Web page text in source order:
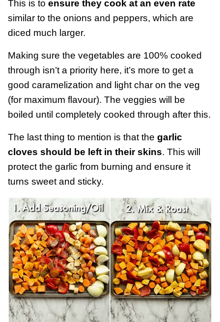
This is to ensure they cook at an even rate
similar to the onions and peppers, which are
diced much larger.
Making sure the vegetables are 100% cooked
through isn’t a priority here, it’s more to get a
good caramelization and light char on the veg
(for maximum flavour). The veggies will be
boiled until completely cooked through after this.
The last thing to mention is that the garlic
cloves should be left in their skins. This will
protect the garlic from burning and ensure it
turns sweet and sticky.